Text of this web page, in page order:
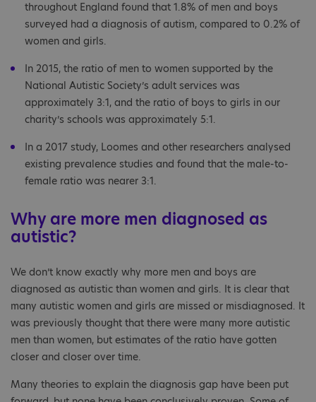
throughout England found that 1.8% of men and boys
surveyed had a diagnosis of autism, compared to 0.2% of
women and girls.
In 2015, the ratio of men to women supported by the
National Autistic Society’s adult services was
approximately 3:1, and the ratio of boys to girls in our
charity’s schools was approximately 5:1.
In a 2017 study, Loomes and other researchers analysed
existing prevalence studies and found that the male-to-
female ratio was nearer 3:1.
Why are more men diagnosed as
autistic?
We don’t know exactly why more men and boys are
diagnosed as autistic than women and girls. It is clear that
many autistic women and girls are missed or misdiagnosed. It
was previously thought that there were many more autistic
men than women, but estimates of the ratio have gotten
closer and closer over time.
Many theories to explain the diagnosis gap have been put